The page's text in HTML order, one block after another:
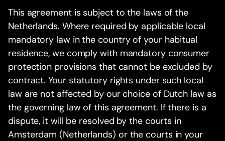
This agreement is subject to the laws of the
Netherlands. Where required by applicable local
mandatory law in the country of your habitual
residence, we comply with mandatory consumer
protection provisions that cannot be excluded by
contract. Your statutory rights under such local
law are not affected by our choice of Dutch law as
the governing law of this agreement. If there is a
dispute, it will be resolved by the courts in
Amsterdam (Netherlands) or the courts in your